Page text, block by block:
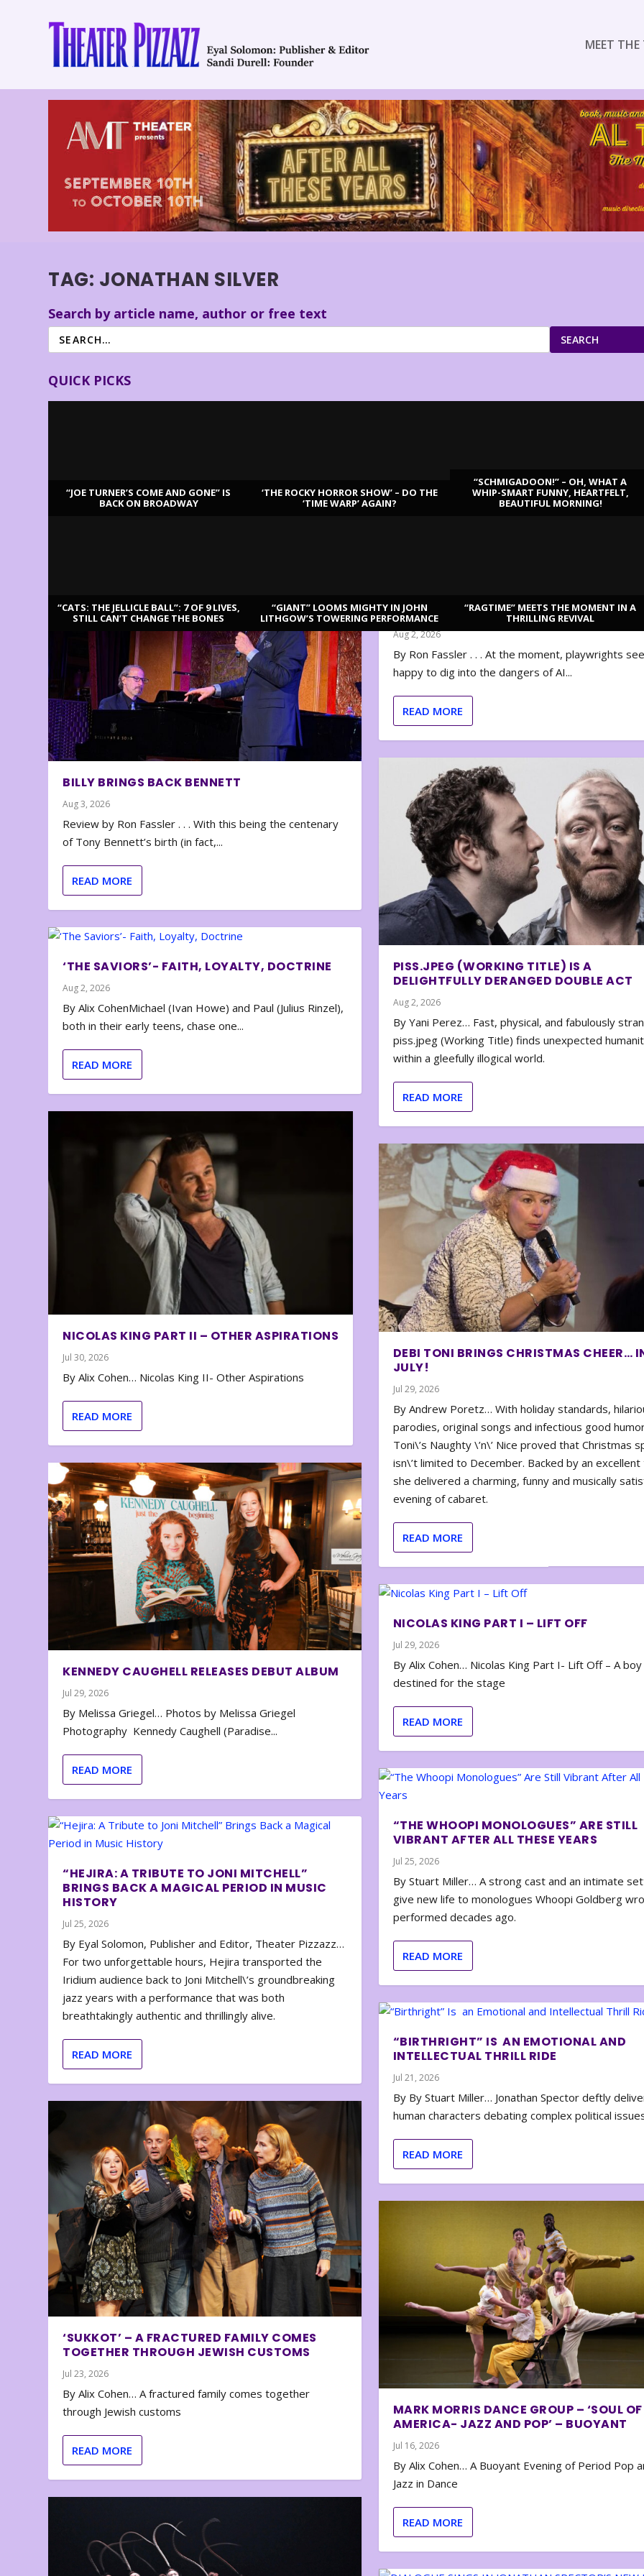
MEET
TAG: JONATHAN SILVER
Search by article name, author or free text
SEARCH
QUICK PICKS
“JOE TURNER’S COME AND GONE” IS
BACK ON BROADWAY
‘THE ROCKY HORROR SHOW’ – DO THE
‘TIME WARP’ AGAIN?
“SCHMIGADOON!” – OH, WHAT A
WHIP-SMART FUNNY, HEARTFELT,
BEAUTIFUL MORNING!
“CATS: THE JELLICLE BALL”: 7 OF 9 LIVES,
STILL CAN’T CHANGE THE BONES
“GIANT” LOOMS MIGHTY IN JOHN
LITHGOW’S TOWERING PERFORMANCE
“RAGTIME” MEETS THE MOMENT IN A
THRILLING REVIVAL
BILLY BRINGS BACK BENNETT
Aug 3, 2026
Review by Ron Fassler . . . With this being the centenary
of Tony Bennett’s birth (in fact,...
READ MORE
‘THE SAVIORS’- FAITH, LOYALTY, DOCTRINE
Aug 2, 2026
By Alix CohenMichael (Ivan Howe) and Paul (Julius Rinzel),
both in their early teens, chase one...
READ MORE
NICOLAS KING PART II – OTHER ASPIRATIONS
Jul 30, 2026
By Alix Cohen… Nicolas King II- Other Aspirations
READ MORE
KENNEDY CAUGHELL RELEASES DEBUT ALBUM
Jul 29, 2026
By Melissa Griegel… Photos by Melissa Griegel
Photography Kennedy Caughell (Paradise...
READ MORE
“HEJIRA: A TRIBUTE TO JONI MITCHELL”
BRINGS BACK A MAGICAL PERIOD IN MUSIC
HISTORY
Jul 25, 2026
By Eyal Solomon, Publisher and Editor, Theater Pizzazz…
For two unforgettable hours, Hejira transported the
Iridium audience back to Joni Mitchell\’s groundbreaking
jazz years with a performance that was both
breathtakingly authentic and thrillingly alive.
READ MORE
‘SUKKOT’ – A FRACTURED FAMILY COMES
TOGETHER THROUGH JEWISH CUSTOMS
Jul 23, 2026
By Alix Cohen… A fractured family comes together
through Jewish customs
READ MORE
“DISRUPTION”: THE REVOLUTION IS HERE
Aug 2, 2026
By Ron Fassler . . . At the moment, playwrights
happy to dig into the dangers of AI...
READ MORE
PISS.JPEG (WORKING TITLE) IS A
DELIGHTFULLY DERANGED DOUBLE ACT
Aug 2, 2026
By Yani Perez… Fast, physical, and fabulously
piss.jpeg (Working Title) finds unexpected
within a gleefully illogical world.
READ MORE
DEBI TONI BRINGS CHRISTMAS CHEER…
JULY!
Jul 29, 2026
By Andrew Poretz… With holiday standards,
parodies, original songs and infectious good
Toni\’s Naughty \’n\’ Nice proved that Christmas
isn\’t limited to December. Backed by an
she delivered a charming, funny and musically
evening of cabaret.
READ MORE
NICOLAS KING PART I – LIFT OFF
Jul 29, 2026
By Alix Cohen… Nicolas King Part I- Lift Off – A boy
destined for the stage
READ MORE
“THE WHOOPI MONOLOGUES” ARE STILL
VIBRANT AFTER ALL THESE YEARS
Jul 25, 2026
By Stuart Miller… A strong cast and an intimate
give new life to monologues Whoopi Goldberg
performed decades ago.
READ MORE
“BIRTHRIGHT” IS AN EMOTIONAL AND
INTELLECTUAL THRILL RIDE
Jul 21, 2026
By By Stuart Miller… Jonathan Spector deftly
human characters debating complex political
READ MORE
MARK MORRIS DANCE GROUP – ‘SOUL OF
AMERICA- JAZZ AND POP’ – BUOYANT
Jul 16, 2026
By Alix Cohen… A Buoyant Evening of Period Pop
Jazz in Dance
READ MORE